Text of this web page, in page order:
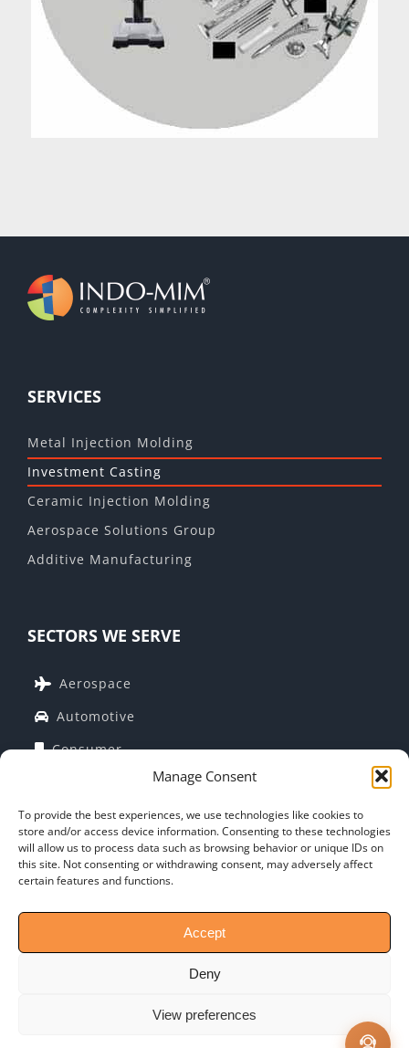
Manage Consent
To provide the best experiences, we use technologies like cookies to
store and/or access device information. Consenting to these technologies
will allow us to process data such as browsing behavior or unique IDs on
this site. Not consenting or withdrawing consent, may adversely affect
certain features and functions.
Accept
Deny
View preferences
SERVICES
Metal Injection Molding
Investment Casting
Ceramic Injection Molding
Aerospace Solutions Group
Additive Manufacturing
SECTORS WE SERVE
Aerospace
Automotive
Consumer
Medical